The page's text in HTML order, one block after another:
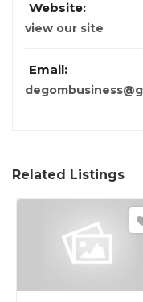
Website:
view our site
Email:
Related Listings